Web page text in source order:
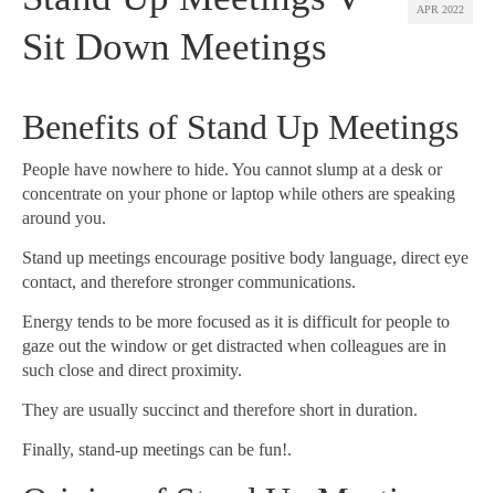
APR 2022
Sit Down Meetings
Benefits of Stand Up Meetings
People have nowhere to hide. You cannot slump at a desk or
concentrate on your phone or laptop while others are speaking
around you.
Stand up meetings encourage positive body language, direct eye
contact, and therefore stronger communications.
Energy tends to be more focused as it is difficult for people to
gaze out the window or get distracted when colleagues are in
such close and direct proximity.
They are usually succinct and therefore short in duration.
Finally, stand-up meetings can be fun!.